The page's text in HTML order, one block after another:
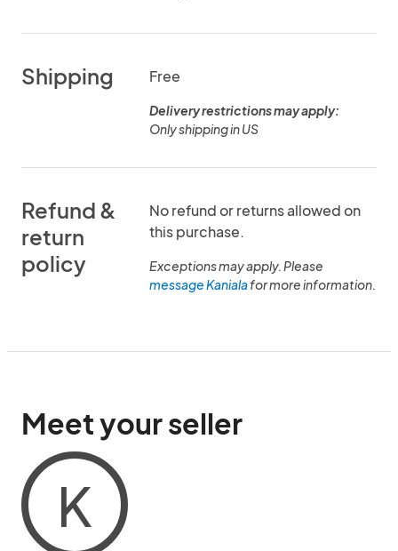
Shipping Free
Delivery restrictions may apply:
Only shipping in US
Refund &
return
policy
No refund or returns allowed on
this purchase.
Exceptions may apply. Please
message Kanialafor more information.
Meet your seller
K